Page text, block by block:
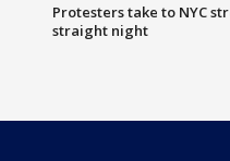
Protesters take to NYC
straight night